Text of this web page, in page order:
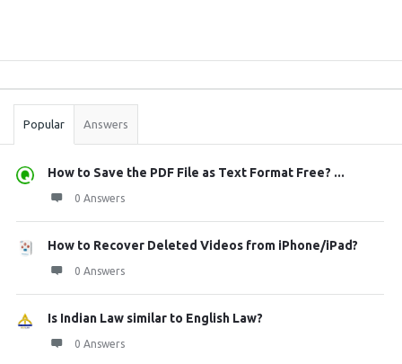
Stats
Popular Answers
How to Save the PDF File as Text Format Free? ...
0 Answers
How to Recover Deleted Videos from iPhone/iPad?
0 Answers
Is Indian Law similar to English Law?
0 Answers